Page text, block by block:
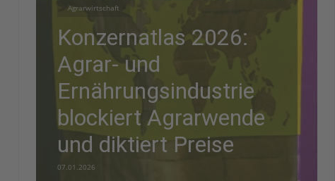
Agrarwirtschaft
Konzernatlas 2026:
Agrar- und
Ernährungsindustrie
blockiert Agrarwende
und diktiert Preise
07.01.2026